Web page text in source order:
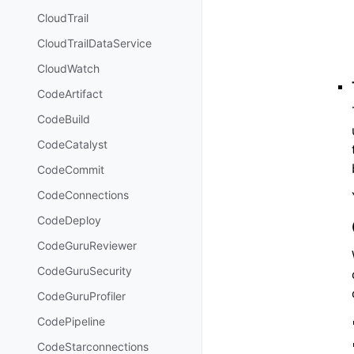
CloudTrail
CloudTrailDataService
CloudWatch
CodeArtifact
CodeBuild
CodeCatalyst
CodeCommit
CodeConnections
CodeDeploy
CodeGuruReviewer
CodeGuruSecurity
CodeGuruProfiler
CodePipeline
CodeStarconnections